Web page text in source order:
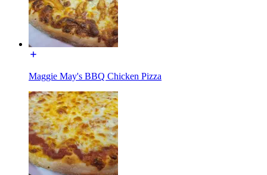
Maggie May's BBQ Chicken Pizza